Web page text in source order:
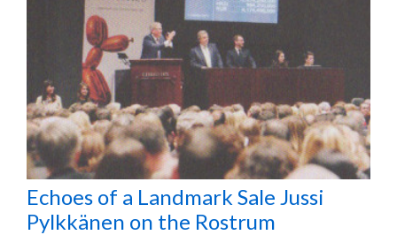
Echoes of a Landmark Sale Jussi
Pylkkänen on the Rostrum